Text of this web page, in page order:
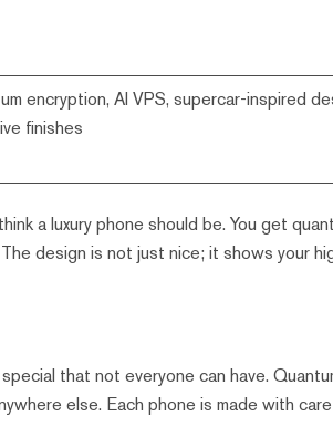
encryption, AI VPS, supercar-inspired
finishes
a luxury phone should be. You get
design is not just nice; it shows your
that not everyone can have.
else. Each phone is made with